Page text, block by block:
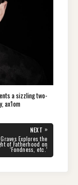
a sizzling two-
ax1om
NEXT »
Explores the
of Fatherhood on
‘Fondness, etc.’